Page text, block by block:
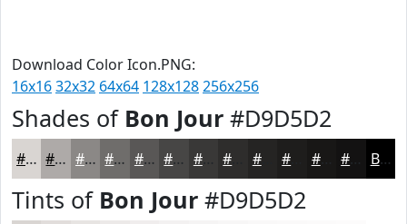
Download Color Icon.PNG:
16x1632x32 64x64 128x128256x256
Shades of Bon Jour #D9D5D2
#D9D5D2 #AEAAA8 #8B8886 #6F6D6B #595756 #474645 #393837 #252423 #181716 Black
Tints of Bon Jour #D9D5D2